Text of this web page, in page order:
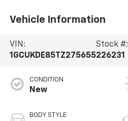
Vehicle Information
VIN:
1GCUKDE85TZ275655
Stock #:
226231
CONDITION
New
BODY STYLE